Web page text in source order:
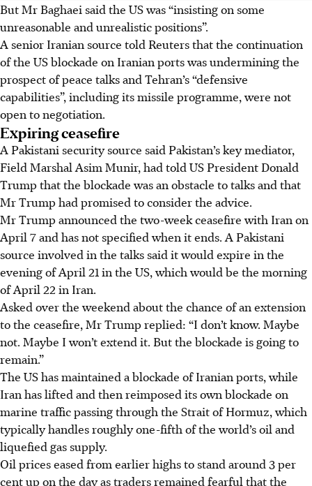
But Mr Baghaei said the US was “insisting on some
unreasonable and unrealistic positions”.
A senior Iranian source told Reuters that the continuation
of the US blockade on Iranian ports was undermining the
prospect of peace talks and Tehran’s “defensive
capabilities”, including its missile programme, were not
open to negotiation.
Expiring ceasefire
A Pakistani security source said Pakistan’s key mediator,
Field Marshal Asim Munir, had told US President Donald
Trump that the blockade was an obstacle to talks and that
Mr Trump had promised to consider the advice.
Mr Trump announced the two-week ceasefire with Iran on
April 7 and has not specified when it ends. A Pakistani
source involved in the talks said it would expire in the
evening of April 21 in the US, which would be the morning
of April 22 in Iran.
Asked over the weekend about the chance of an extension
to the ceasefire, Mr Trump replied: “I don’t know. Maybe
not. Maybe I won’t extend it. But the blockade is going to
remain.”
The US has maintained a blockade of Iranian ports, while
Iran has lifted and then reimposed its own blockade on
marine traffic passing through the Strait of Hormuz, which
typically handles roughly one-fifth of the world’s oil and
liquefied gas supply.
Oil prices eased from earlier highs to stand around 3 per
cent up on the day as traders remained fearful that the